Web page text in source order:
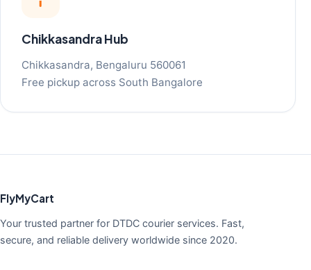
Chikkasandra Hub
Chikkasandra, Bengaluru 560061
Free pickup across South Bangalore
FlyMyCart
Your trusted partner for DTDC courier services. Fast,
secure, and reliable delivery worldwide since 2020.